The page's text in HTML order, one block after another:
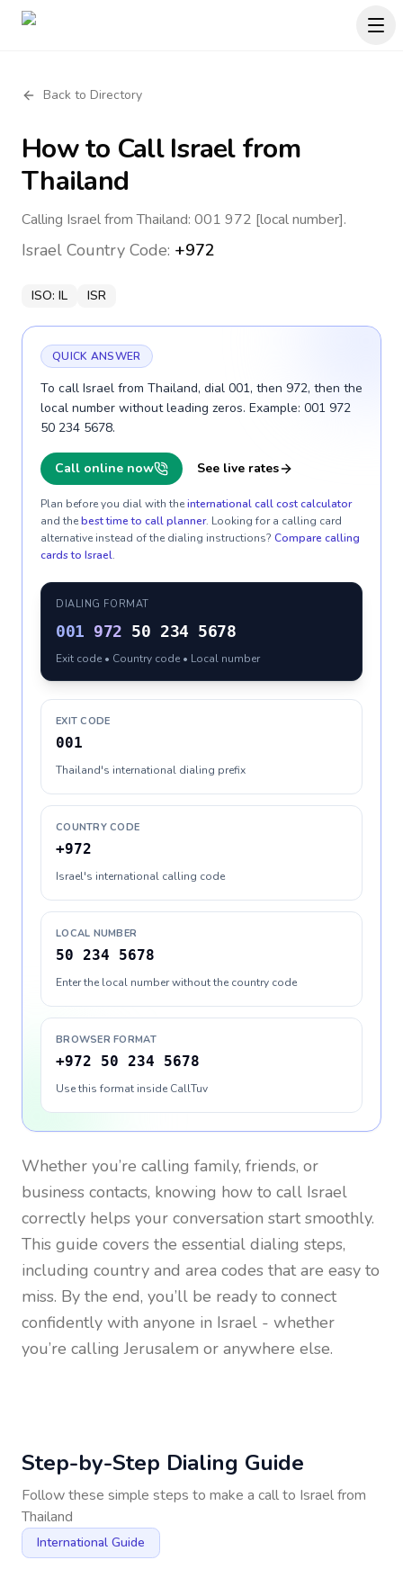
Back to Directory
How to CallIsraelfrom
Thailand
Calling Israel from Thailand: 001 972 [local number].
Israel Country Code: +972
ISO: IL ISR
QUICK ANSWER
To call Israel from Thailand, dial 001, then 972, then the
local number without leading zeros. Example: 001 972
50 234 5678.
Call online now See live rates
Plan before you dial with theinternational call cost calculator
and thebest time to call planner. Looking for a calling card
alternative instead of the dialing instructions? Compare calling
cards to Israel.
DIALING FORMAT
001 972 50 234 5678
Exit code • Country code • Local number
EXIT CODE
001
Thailand's international dialing prefix
COUNTRY CODE
+972
Israel's international calling code
LOCAL NUMBER
50 234 5678
Enter the local number without the country code
BROWSER FORMAT
+972 50 234 5678
Use this format inside CallTuv
Whether you’re calling family, friends, or
business contacts, knowing how to call Israel
correctly helps your conversation start smoothly.
This guide covers the essential dialing steps,
including country and area codes that are easy to
miss. By the end, you’ll be ready to connect
confidently with anyone in Israel - whether
you’re calling Jerusalem or anywhere else.
Step-by-Step Dialing Guide
Follow these simple steps to make a call to Israelfrom
Thailand
International Guide